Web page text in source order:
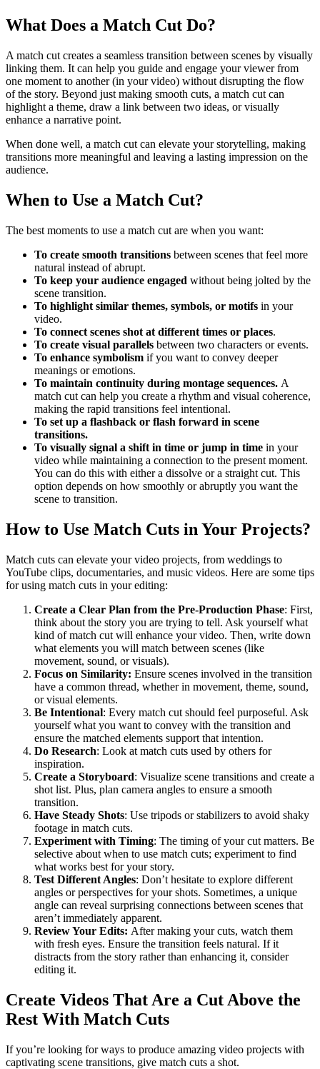
What Does a Match Cut Do?
A match cut creates a seamless transition between scenes by visually
linking them. It can help you guide and engage your viewer from
one moment to another (in your video) without disrupting the flow
of the story. Beyond just making smooth cuts, a match cut can
highlight a theme, draw a link between two ideas, or visually
enhance a narrative point.
When done well, a match cut can elevate your storytelling, making
transitions more meaningful and leaving a lasting impression on the
audience.
When to Use a Match Cut?
The best moments to use a match cut are when you want:
To create smooth transitions between scenes that feel more
natural instead of abrupt.
To keep your audience engaged without being jolted by the
scene transition.
To highlight similar themes, symbols, or motifs in your
video.
To connect scenes shot at different times or places.
To create visual parallels between two characters or events.
To enhance symbolism if you want to convey deeper
meanings or emotions.
To maintain continuity during montage sequences. A
match cut can help you create a rhythm and visual coherence,
making the rapid transitions feel intentional.
To set up a flashback or flash forward in scene
transitions.
To visually signal a shift in time or jump in time in your
video while maintaining a connection to the present moment.
You can do this with either a dissolve or a straight cut. This
option depends on how smoothly or abruptly you want the
scene to transition.
How to Use Match Cuts in Your Projects?
Match cuts can elevate your video projects, from weddings to
YouTube clips, documentaries, and music videos. Here are some tips
for using match cuts in your editing:
Create a Clear Plan from the Pre-Production Phase: First,
think about the story you are trying to tell. Ask yourself what
kind of match cut will enhance your video. Then, write down
what elements you will match between scenes (like
movement, sound, or visuals).
Focus on Similarity: Ensure scenes involved in the transition
have a common thread, whether in movement, theme, sound,
or visual elements.
Be Intentional: Every match cut should feel purposeful. Ask
yourself what you want to convey with the transition and
ensure the matched elements support that intention.
Do Research: Look at match cuts used by others for
inspiration.
Create a Storyboard: Visualize scene transitions and create a
shot list. Plus, plan camera angles to ensure a smooth
transition.
Have Steady Shots: Use tripods or stabilizers to avoid shaky
footage in match cuts.
Experiment with Timing: The timing of your cut matters. Be
selective about when to use match cuts; experiment to find
what works best for your story.
Test Different Angles: Don’t hesitate to explore different
angles or perspectives for your shots. Sometimes, a unique
angle can reveal surprising connections between scenes that
aren’t immediately apparent.
Review Your Edits: After making your cuts, watch them
with fresh eyes. Ensure the transition feels natural. If it
distracts from the story rather than enhancing it, consider
editing it.
Create Videos That Are a Cut Above the
Rest With Match Cuts
If you’re looking for ways to produce amazing video projects with
captivating scene transitions, give match cuts a shot.